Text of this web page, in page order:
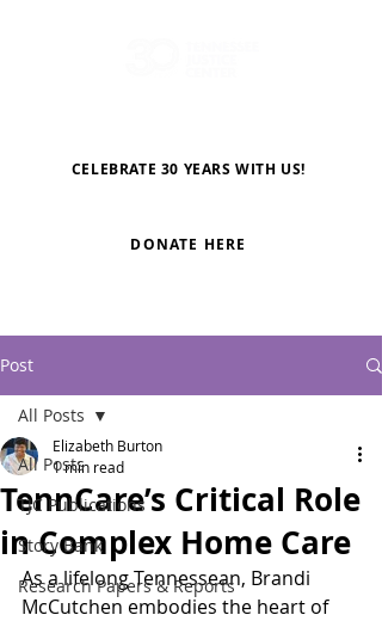
CELEBRATE 30 YEARS WITH US!
DONATE HERE
Post
All Posts
TJC Publications
Story Bank
Research Papers & Reports
All Posts
TennCare’s Critical Role
in Complex Home Care
Elizabeth Burton
1 min read
As a lifelong Tennessean, Brandi
McCutchen embodies the heart of